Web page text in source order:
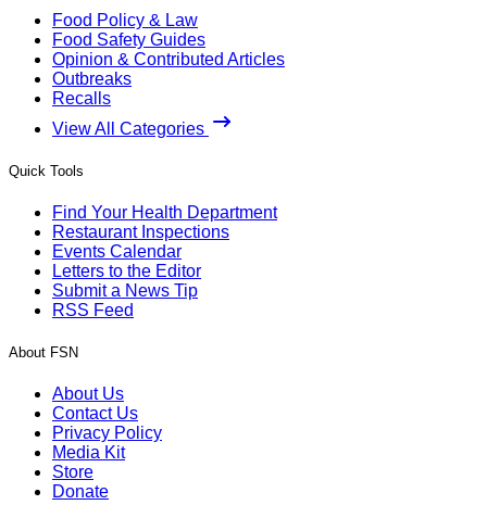
Food Policy & Law
Food Safety Guides
Opinion & Contributed Articles
Outbreaks
Recalls
View All Categories
Quick Tools
Find Your Health Department
Restaurant Inspections
Events Calendar
Letters to the Editor
Submit a News Tip
RSS Feed
About FSN
About Us
Contact Us
Privacy Policy
Media Kit
Store
Donate